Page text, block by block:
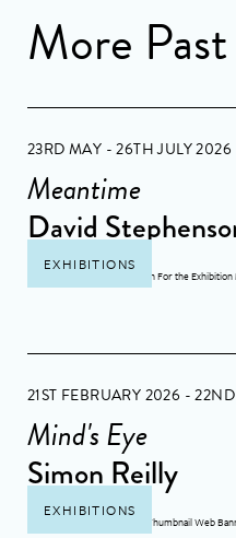
More
23RD MAY - 26TH JULY 2026
Meantime
David
EXHIBITIONS
21ST FEBRUARY 2026 -
Mind's Eye
Simon Reilly
EXHIBITIONS